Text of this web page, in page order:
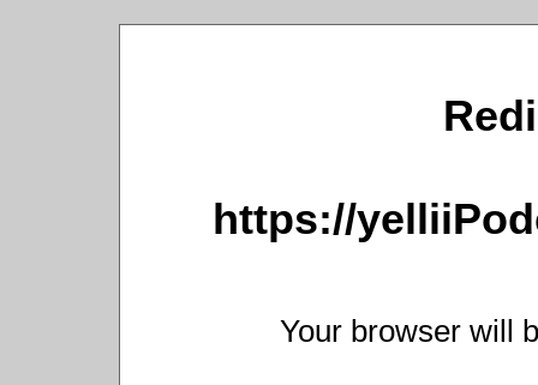
https://
Your browser will